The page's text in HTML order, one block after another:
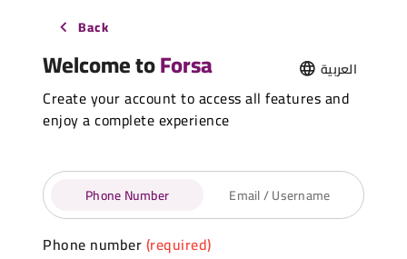
Back
Welcome toForsa العربية
Create your account to access all features and
enjoy a complete experience
Phone Number Email / Username
Phone number(required)